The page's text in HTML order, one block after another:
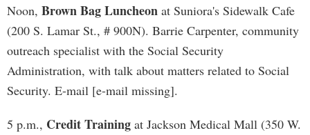
Noon, Brown Bag Luncheon at Suniora's Sidewalk Cafe
(200 S. Lamar St., # 900N). Barrie Carpenter, community
outreach specialist with the Social Security
Administration, with talk about matters related to Social
Security. E-mail [e-mail missing].
5 p.m., Credit Training at Jackson Medical Mall (350 W.